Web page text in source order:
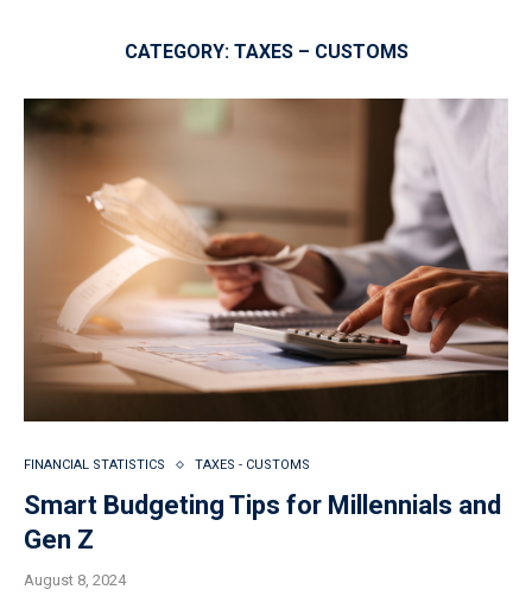
CATEGORY: TAXES – CUSTOMS
FINANCIAL STATISTICS TAXES - CUSTOMS
Smart Budgeting Tips for Millennials and
Gen Z
August 8, 2024